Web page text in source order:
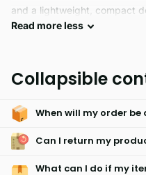
and a lightweight, compact
poolside lounging, or sunny
towels offer both style and
summer essential.
Read moreless
Collapsible
When will my order be
Can I return my
What can I do if my